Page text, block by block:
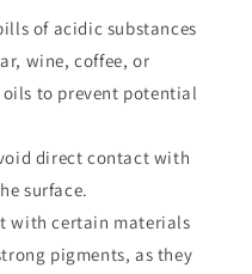
of acidic substances
wine, coffee, or
to prevent potential
direct contact with
surface.
with certain materials
pigments, as they